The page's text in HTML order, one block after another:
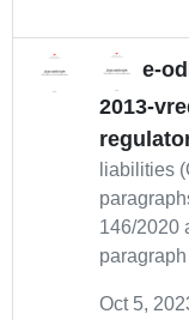
e-
2013-
liabilities
146/2020
Oct 5,